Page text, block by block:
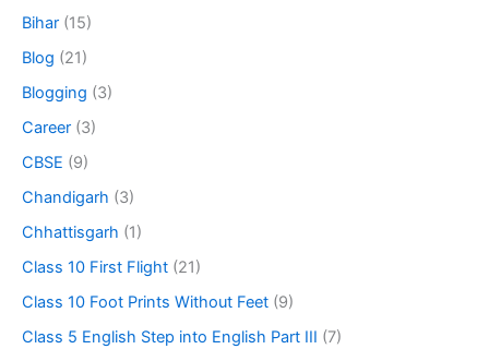
Bihar (15)
Blog (21)
Blogging (3)
Career (3)
CBSE (9)
Chandigarh (3)
Chhattisgarh (1)
Class 10 First Flight (21)
Class 10 Foot Prints Without Feet (9)
Class 5 English Step into English Part III (7)